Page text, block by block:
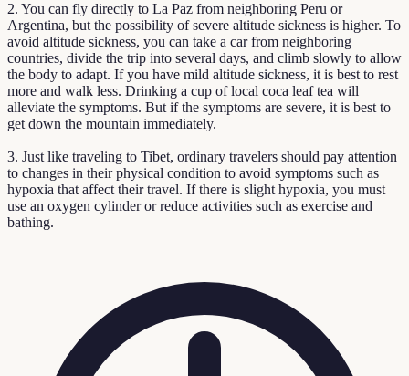
2. You can fly directly to La Paz from neighboring Peru or
Argentina, but the possibility of severe altitude sickness is higher. To
avoid altitude sickness, you can take a car from neighboring
countries, divide the trip into several days, and climb slowly to allow
the body to adapt. If you have mild altitude sickness, it is best to rest
more and walk less. Drinking a cup of local coca leaf tea will
alleviate the symptoms. But if the symptoms are severe, it is best to
get down the mountain immediately.
3. Just like traveling to Tibet, ordinary travelers should pay attention
to changes in their physical condition to avoid symptoms such as
hypoxia that affect their travel. If there is slight hypoxia, you must
use an oxygen cylinder or reduce activities such as exercise and
bathing.